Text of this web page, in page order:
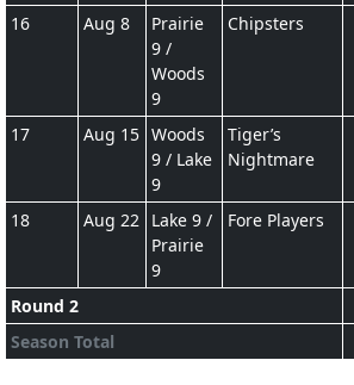
16 Aug 8
Prairie
9 /
Woods
9
Chipsters
17 Aug 15 Woods
9 / Lake
9
Tiger’s
Nightmare
18 Aug 22
Lake 9 /
Prairie
9
Fore Players
Round 2
Season Total